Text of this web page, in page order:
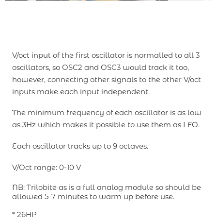
V/oct input of the first oscillator is normalled to all 3
oscillators, so OSC2 and OSC3 would track it too,
however, connecting other signals to the other V/oct
inputs make each input independent.
The minimum frequency of each oscillator is as low
as 3Hz which makes it possible to use them as LFO.
Each oscillator tracks up to 9 octaves.
V/Oct range: 0-10 V
NB: Trilobite as is a full analog module so should be
allowed 5-7 minutes to warm up before use.
* 26HP